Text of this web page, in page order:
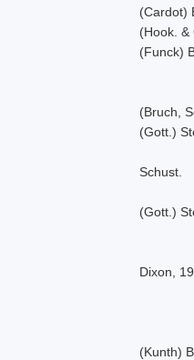
(Cardot)
(Hook. &
(Funck)
(Bruch,
(Gott.)
Schust.
(Gott.)
Dixon,
(Kunth)